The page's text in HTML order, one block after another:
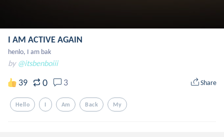
I AM ACTIVE AGAIN
henlo, I am bak
by @itsbenboiii
39 0 3 Share
Hello I Am Back My